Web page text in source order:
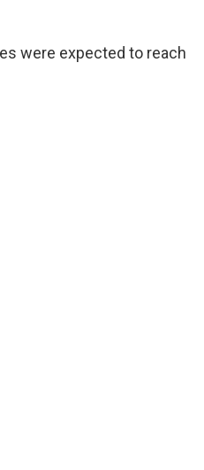
were expected to reach